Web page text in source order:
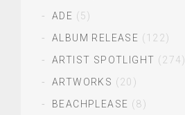
ADE (5)
ALBUM RELEASE (122)
ARTIST SPOTLIGHT (274)
ARTWORKS (20)
BEACHPLEASE (8)